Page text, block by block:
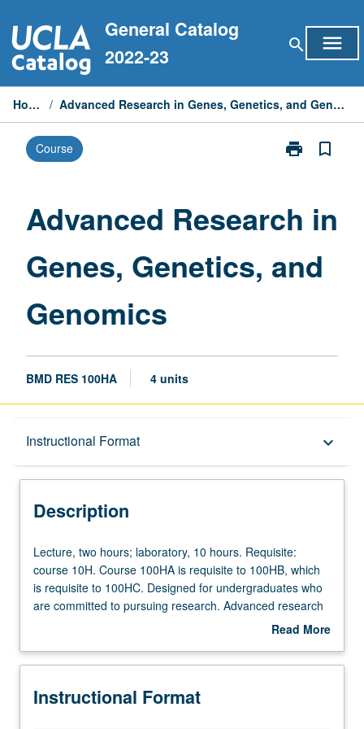
to
content
General Catalog
2022-23
search menu
Home / Advanced Research in Genes, Genetics, and Genomics
Course print
Print
Genes,
Genomics
bookmark_border
Advanced Research in
Genes, Genetics, and
Genomics
BMD RES 100HA 4 units
Instructional Format keyboard_arrow_down
Description
Description
Lecture,
two
hours;
laboratory,
Requisite:
10H.
Lecture, two hours; laboratory, 10 hours. Requisite:
course 10H. Course 100HA is requisite to 100HB, which
is requisite to 100HC. Designed for undergraduates who
are committed to pursuing research. Advanced research
training in genetics, cell and developmental biology,
electron microscopy, other light microscopies,
Consortium in Functional Genomics sponsored by
Read More
Description
Instructional Format